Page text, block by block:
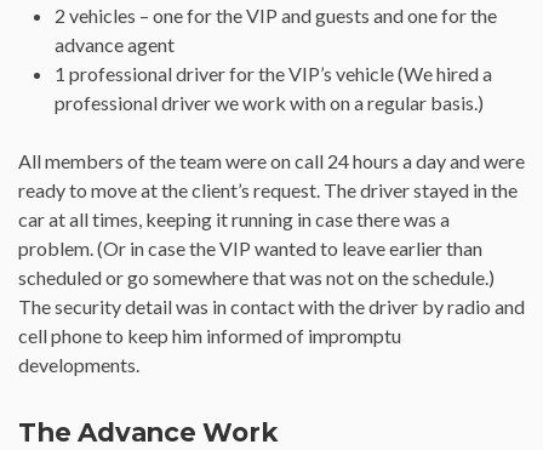
2 vehicles – one for the VIP and guests and one for the
advance agent
1 professional driver for the VIP’s vehicle (We hired a
professional driver we work with on a regular basis.)
All members of the team were on call 24 hours a day and were
ready to move at the client’s request. The driver stayed in the
car at all times, keeping it running in case there was a
problem. (Or in case the VIP wanted to leave earlier than
scheduled or go somewhere that was not on the schedule.)
The security detail was in contact with the driver by radio and
cell phone to keep him informed of impromptu
developments.
The Advance Work